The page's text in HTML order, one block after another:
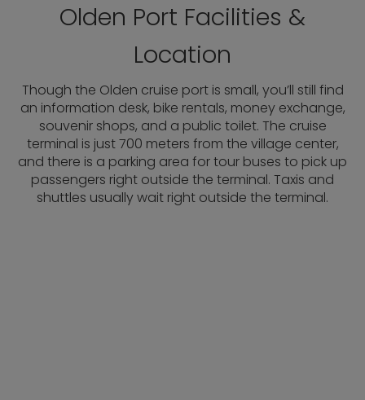
Olden Port Facilities &
Location
Though the Olden cruise port is small, you’ll still find
an information desk, bike rentals, money exchange,
souvenir shops, and a public toilet. The cruise
terminal is just 700 meters from the village center,
and there is a parking area for tour buses to pick up
passengers right outside the terminal. Taxis and
shuttles usually wait right outside the terminal.